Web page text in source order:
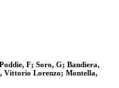
F; Soro, G; Bandiera,
Vittorio Lorenzo; Montella,